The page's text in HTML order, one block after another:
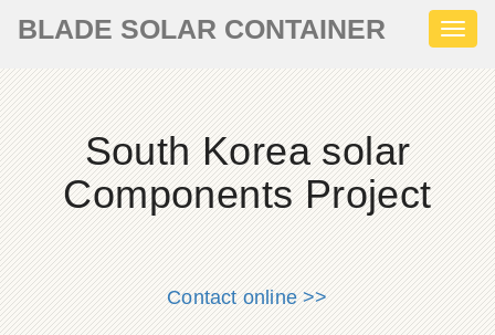
BLADE SOLAR CONTAINER
South Korea solar
Components Project
Contact online >>